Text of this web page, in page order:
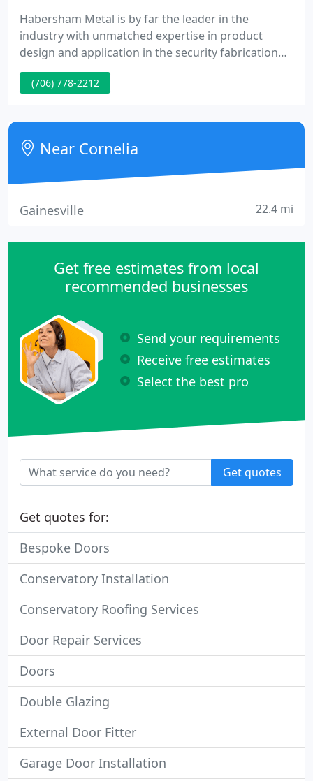
Habersham Metal is by far the leader in the
industry with unmatched expertise in product
design and application in the security fabrication
and force resistant industries. Since 1954, we have
built an excellent reputation for quality and service.
frames, windows, louvers, roof hatches, wall
panels, and custom security products in the
physical security
(706) 778-2212
Near Cornelia
Gainesville 22.4 mi
Get free estimates from local
recommended businesses
Send your requirements
Receive free estimates
Select the best pro
Get quotes
Get quotes for:
Bespoke Doors
Conservatory Installation
Conservatory Roofing Services
Door Repair Services
Doors
Double Glazing
External Door Fitter
Garage Door Installation